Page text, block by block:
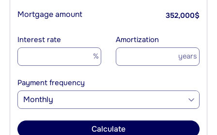
Mortgage amount 352,000$
Interest rate
%
Amortization
years
Payment frequency
Monthly
Calculate